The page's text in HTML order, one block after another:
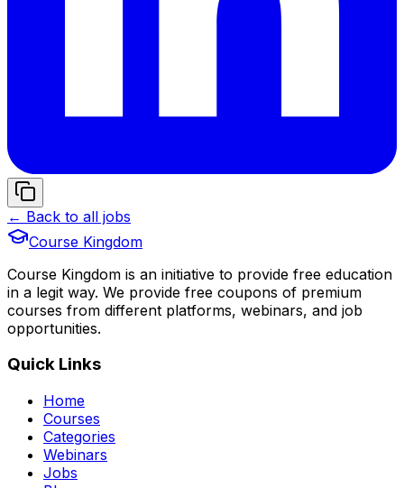
← Back to all jobs
Course Kingdom
Course Kingdom is an initiative to provide free education
in a legit way. We provide free coupons of premium
courses from different platforms, webinars, and job
opportunities.
Quick Links
Home
Courses
Categories
Webinars
Jobs